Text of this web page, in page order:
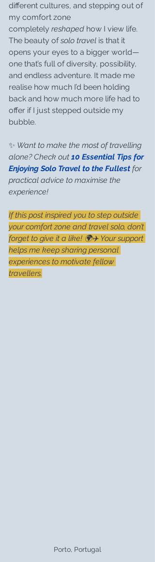
different cultures, and stepping out of
my comfort zone
completely reshaped how I view life.
The beauty of solo travel is that it
opens your eyes to a bigger world—
one that’s full of diversity, possibility,
and endless adventure. It made me
realise how much I’d been holding
back and how much more life had to
offer if I just stepped outside my
bubble.
✨ Want to make the most of travelling
alone? Check out 10 Essential Tips for
Enjoying Solo Travel to the Fullest for
practical advice to maximise the
experience!
If this post inspired you to step outside
your comfort zone and travel solo, don’t
forget to give it a like! 🌍✈️ Your support
helps me keep sharing personal
experiences to motivate fellow
travellers.
Porto, Portugal